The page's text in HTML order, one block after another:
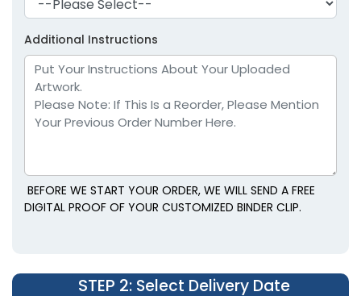
Clips
1 size available 1 size available
Food Bag Sealing
Additional Instructions
BEFORE WE START YOUR ORDER, WE WILL SEND A FREE
DIGITAL PROOF OF YOUR CUSTOMIZED BINDER CLIP.
STEP 2: Select Delivery Date